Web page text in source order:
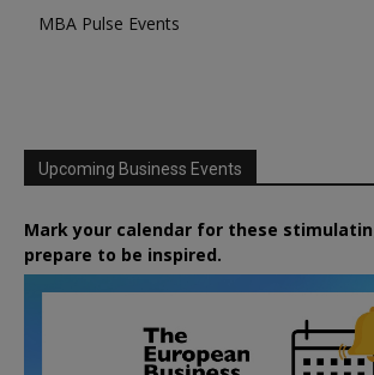
MBA Pulse Events
Upcoming Business Events
Mark your calendar for these
prepare to be inspired.